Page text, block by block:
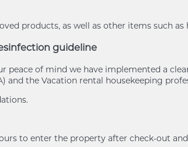
products, as well as other items such
guideline
peace of mind we have implemented a
and the Vacation rental housekeeping
to enter the property after check-out